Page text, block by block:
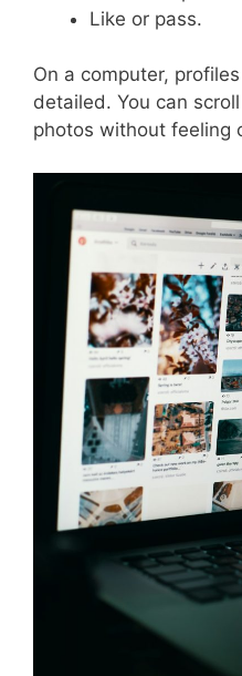
Like or pass.
On a computer,
detailed. You can
photos without feeling